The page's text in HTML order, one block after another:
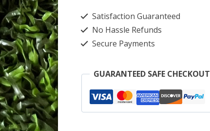
love
heart
smartwatch
bands
Satisfaction Guaranteed
No Hassle Refunds
Secure Payments
GUARANTEED SAFE CHECKOUT